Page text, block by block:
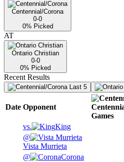
Centennial/Corona
0-0
0% Picked
AT
Ontario Christian
0-0
0% Picked
Recent Results
Last 5
Date Opponent
Games
vs. King
@
Vista Murrieta
@
Corona